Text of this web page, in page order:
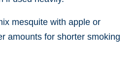
mesquite with apple or
amounts for shorter smoking